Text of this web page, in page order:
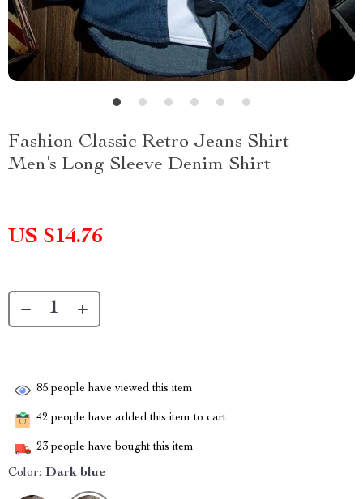
Fashion Classic Retro Jeans Shirt –
Men’s Long Sleeve Denim Shirt
US $14.76
85 people have viewed this item
42 people have added this item to cart
23 people have bought this item
Color: Dark blue